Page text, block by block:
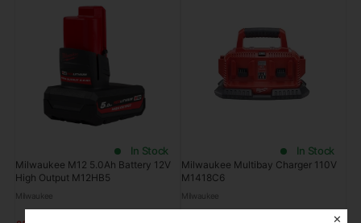
In Stock
Milwaukee M12 5.0Ah Battery 12V
High Output M12HB5
Milwaukee
In Stock
Milwaukee Multibay Charger 110V
M1418C6
Milwaukee
✕